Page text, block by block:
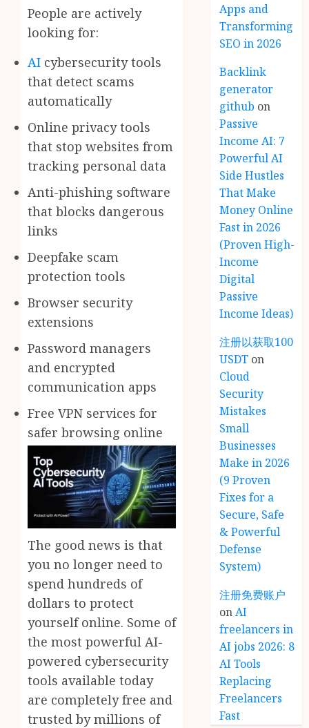
People are actively
looking for:
AI cybersecurity tools
that detect scams
automatically
Online privacy tools
that stop websites from
tracking personal data
Anti-phishing software
that blocks dangerous
links
Deepfake scam
protection tools
Browser security
extensions
Password managers
and encrypted
communication apps
Free VPN services for
safer browsing online
The good news is that
you no longer need to
spend hundreds of
dollars to protect
yourself online. Some of
the most powerful AI-
powered cybersecurity
tools available today
are completely free and
trusted by millions of
Apps and
Transforming
SEO in 2026
Backlink
generator
github on
Passive
Income AI: 7
Powerful AI
Side Hustles
That Make
Money Online
Fast in 2026
(Proven High-
Income
Digital
Passive
Income Ideas)
注册以获取100
USDT on
Cloud
Security
Mistakes
Small
Businesses
Make in 2026
(9 Proven
Fixes for a
Secure, Safe
& Powerful
Defense
System)
注册免费账户
onAI
freelancers in
AI jobs 2026: 8
AI Tools
Replacing
Freelancers
Fast